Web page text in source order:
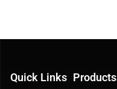
Quick Links Products